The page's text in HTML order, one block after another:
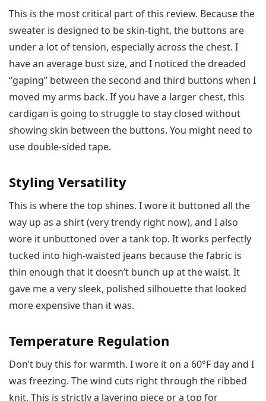
This is the most critical part of this review. Because the
sweater is designed to be skin-tight, the buttons are
under a lot of tension, especially across the chest. I
have an average bust size, and I noticed the dreaded
“gaping” between the second and third buttons when I
moved my arms back. If you have a larger chest, this
cardigan is going to struggle to stay closed without
showing skin between the buttons. You might need to
use double-sided tape.
Styling Versatility
This is where the top shines. I wore it buttoned all the
way up as a shirt (very trendy right now), and I also
wore it unbuttoned over a tank top. It works perfectly
tucked into high-waisted jeans because the fabric is
thin enough that it doesn’t bunch up at the waist. It
gave me a very sleek, polished silhouette that looked
more expensive than it was.
Temperature Regulation
Don’t buy this for warmth. I wore it on a 60°F day and I
was freezing. The wind cuts right through the ribbed
knit. This is strictly a layering piece or a top for